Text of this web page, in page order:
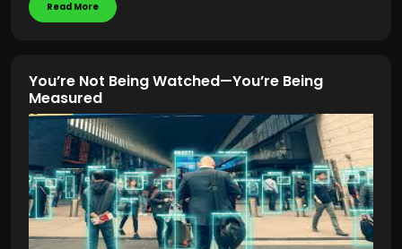
Read More
You’re Not Being Watched—You’re Being
Measured